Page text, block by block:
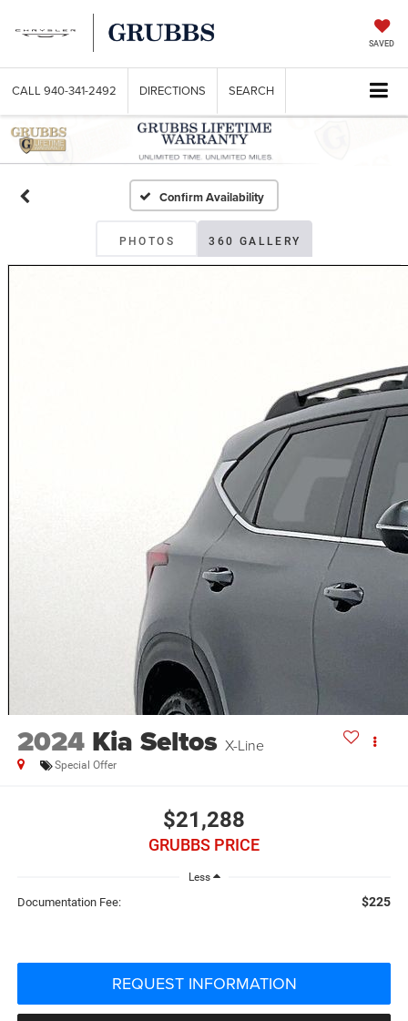
SAVED
CALL 940-341-2492 DIRECTIONS SEARCH
Confirm Availability
PHOTOS 360 GALLERY
2024 Kia Seltos X-Line
Special Offer
$21,288
GRUBBS PRICE
Less
Documentation Fee: $225
REQUEST INFORMATION